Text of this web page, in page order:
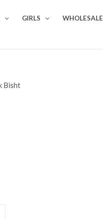
GIRLS WHOLESALE